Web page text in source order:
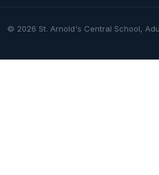
© 2026 St. Arnold's Central School,